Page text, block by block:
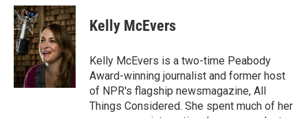
c
e
b
o
o
k
i
t
t
e
r
n
k
e
d
I
n
Kelly McEvers
Kelly McEvers is a two-time Peabody
Award-winning journalist and former host
of NPR's flagship newsmagazine, All
Things Considered. She spent much of her